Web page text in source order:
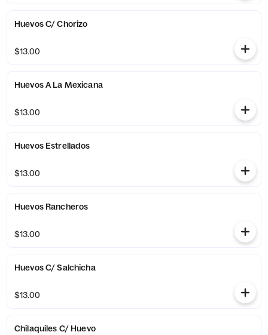
Huevos C/ Chorizo
$13.00
Huevos A La Mexicana
$13.00
Huevos Estrellados
$13.00
Huevos Rancheros
$13.00
Huevos C/ Salchicha
$13.00
Chilaquiles C/ Huevo